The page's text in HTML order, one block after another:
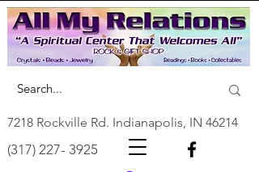
7218 Rockville Rd. Indianapolis, IN 46214
(317) 227- 3925